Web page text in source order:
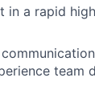
in a rapid
team